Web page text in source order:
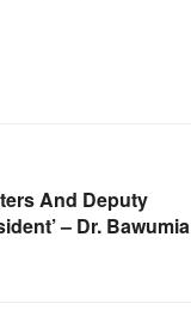
And Deputy
– Dr. Bawumia